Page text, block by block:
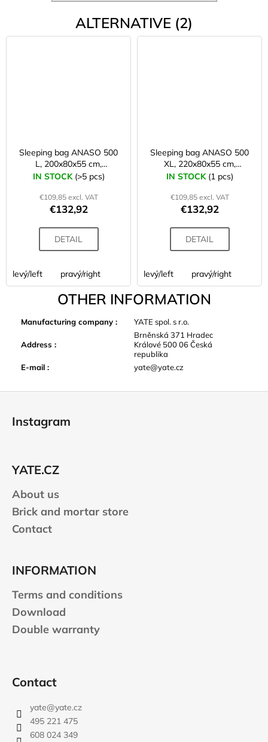
ALTERNATIVE (2)
Sleeping bag ANASO 500
L, 200x80x55 cm,
petrol/grey + storage bag
IN STOCK (>5 pcs)
€109,85 excl. VAT
€132,92
DETAIL
levý/left pravý/right
Sleeping bag ANASO 500
XL, 220x80x55 cm,
grey/petrol + storage bag
IN STOCK (1 pcs)
€109,85 excl. VAT
€132,92
DETAIL
levý/left pravý/right
OTHER INFORMATION
Manufacturing company : YATE spol. s r.o.
Address :
Brněnská 371 Hradec
Králové 500 06 Česká
republika
E-mail : yate@yate.cz
Instagram
YATE.CZ
About us
Brick and mortar store
Contact
INFORMATION
Terms and conditions
Download
Double warranty
Contact
yate@yate.cz
495 221 475
608 024 349